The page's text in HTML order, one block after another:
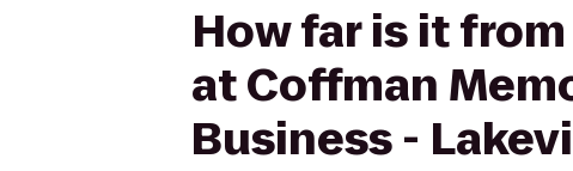
How far is it
at Coffman
Business -